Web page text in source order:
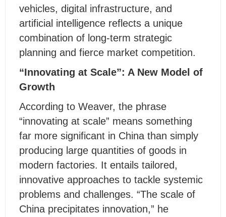
vehicles, digital infrastructure, and
artificial intelligence reflects a unique
combination of long-term strategic
planning and fierce market competition.
“Innovating at Scale”: A New Model of
Growth
According to Weaver, the phrase
“innovating at scale” means something
far more significant in China than simply
producing large quantities of goods in
modern factories. It entails tailored,
innovative approaches to tackle systemic
problems and challenges. “The scale of
China precipitates innovation,” he